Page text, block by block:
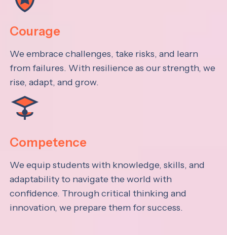
Courage
We embrace challenges, take risks, and learn
from failures. With resilience as our strength, we
rise, adapt, and grow.
Competence
We equip students with knowledge, skills, and
adaptability to navigate the world with
confidence. Through critical thinking and
innovation, we prepare them for success.